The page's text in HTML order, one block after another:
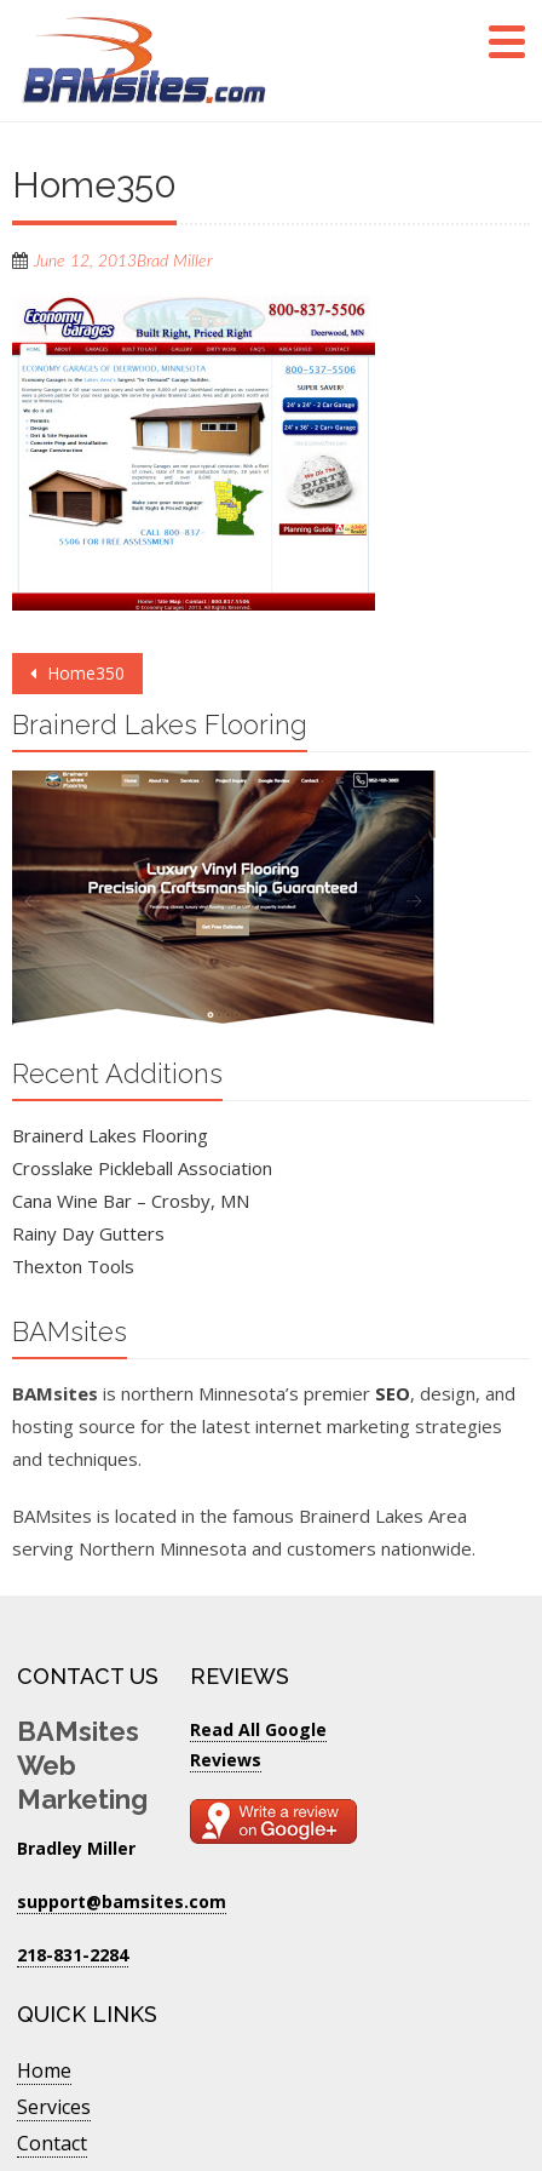
Home350
June 12, 2013Brad Miller
Post
navigation
Home350
Brainerd Lakes Flooring
Recent Additions
Brainerd Lakes Flooring
Crosslake Pickleball Association
Cana Wine Bar – Crosby, MN
Rainy Day Gutters
Thexton Tools
BAMsites
BAMsites is northern Minnesota’s premier SEO, design, and
hosting source for the latest internet marketing strategies
and techniques.
BAMsites is located in the famous Brainerd Lakes Area
serving Northern Minnesota and customers nationwide.
CONTACT US
BAMsites
Web
Marketing
Bradley Miller
support@bamsites.com
218-831-2284
REVIEWS
Read All Google
Reviews
QUICK LINKS
Home
Services
Contact